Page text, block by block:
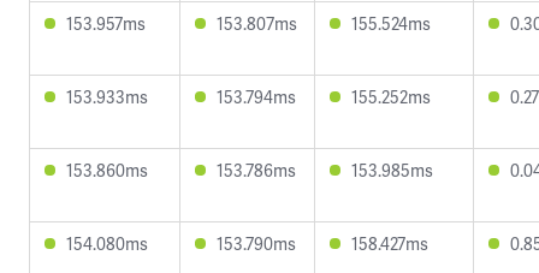
153.957ms 153.807ms 155.524ms
153.933ms 153.794ms 155.252ms
153.860ms 153.786ms 153.985ms
154.080ms 153.790ms 158.427ms